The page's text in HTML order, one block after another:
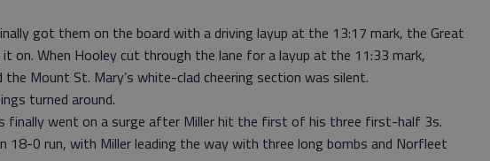
got them on the board with a driving layup at the 13:17 mark, the Great
on. When Hooley cut through the lane for a layup at the 11:33 mark,
the Mount St. Mary’s white-clad cheering section was silent.
turned around.
finally went on a surge after Miller hit the first of his three first-half 3s.
18-0 run, with Miller leading the way with three long bombs and Norfleet